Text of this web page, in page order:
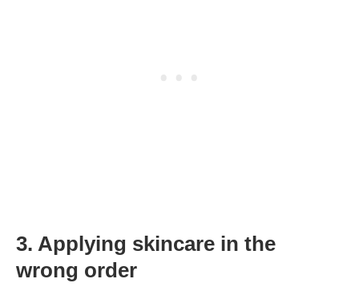
3. Applying skincare in the
wrong order